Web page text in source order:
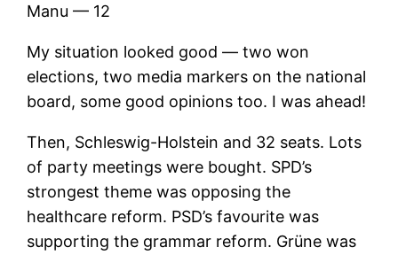
Manu — 12
My situation looked good — two won
elections, two media markers on the national
board, some good opinions too. I was ahead!
Then, Schleswig-Holstein and 32 seats. Lots
of party meetings were bought. SPD’s
strongest theme was opposing the
healthcare reform. PSD’s favourite was
supporting the grammar reform. Grüne was